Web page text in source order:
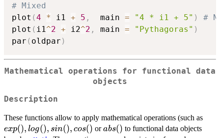
# Mixed
plot (4 * i1 + 5 ,
  main
= "4 * i1 + 5" )
#
plot ( i1^2 + i2^2 , main = "Pythagoras" )
par ( oldpar )
Mathematical operations for functional data
objects
Description
These functions allow to apply mathematical operations (such as
exp(), log(), sin(), cos() orabs()
abs() to functional data objects